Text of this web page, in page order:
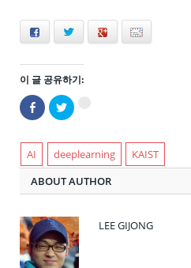
Facebook Twitter
이 글 공유하기:
Facebook
으
유
기
(새
창
에
림)
트
위
공
유
하
기
(새
창
열
림)
서
공
유
려
면
AI deeplearning
KAIST
ABOUT AUTHOR
LEE GIJONG